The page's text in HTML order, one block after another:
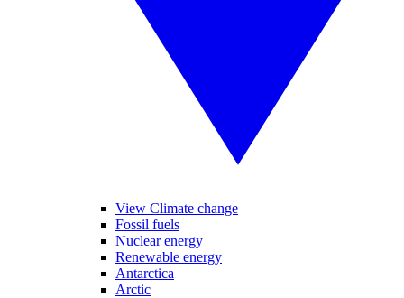
View Climate change
Fossil fuels
Nuclear energy
Renewable energy
Antarctica
Arctic